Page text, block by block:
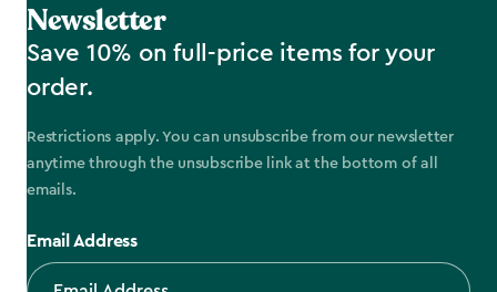
Newsletter
Save 10% on full-price items for your
order.
Restrictions apply. You can unsubscribe from our newsletter
anytime through the unsubscribe link at the bottom of all
emails.
Email Address